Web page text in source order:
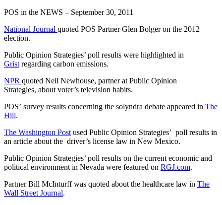
POS in the NEWS – September 30, 2011
National Journal quoted POS Partner Glen Bolger on the 2012
election.
Public Opinion Strategies’ poll results were highlighted in
Grist regarding carbon emissions.
NPR quoted Neil Newhouse, partner at Public Opinion
Strategies, about voter’s television habits.
POS’ survey results concerning the solyndra debate appeared in The
Hill.
The Washington Post used Public Opinion Strategies’ poll results in
an article about the driver’s license law in New Mexico.
Public Opinion Strategies’ poll results on the current economic and
political environment in Nevada were featured on RGJ.com.
Partner Bill McInturff was quoted about the healthcare law in The
Wall Street Journal.